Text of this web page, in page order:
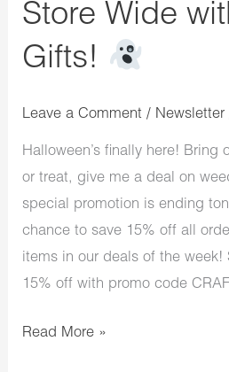
Store Wide
Gifts!
Leave a Comment / Newsletter
Halloween’s finally here! Bring
or treat, give me a deal on
special promotion is ending
chance to save 15% off all
items in our deals of the week!
15% off with promo code
Read More »